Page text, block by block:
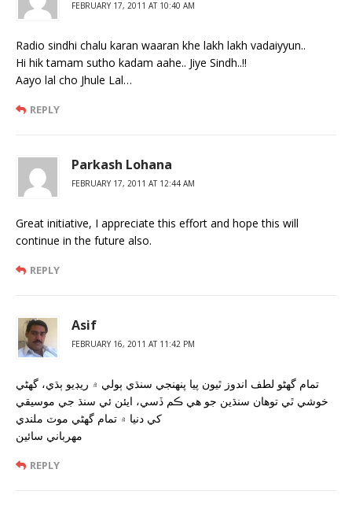
FEBRUARY 17, 2011 AT 10:40 AM
Radio sindhi chalu karan waaran khe lakh lakh vadaiyyun..
Hi hik tamam sutho kadam aahe.. Jiye Sindh..!!
Aayo lal cho Jhule Lal…
REPLY
Parkash Lohana
FEBRUARY 17, 2011 AT 12:44 AM
Great initiative, I appreciate this effort and hope this will
continue in the future also.
REPLY
Asif
FEBRUARY 16, 2011 AT 11:42 PM
تمام گهڻو لطف اندوز ٿيون پيا پنهنجي سنڌي ٻولي ۾ ريڊيو ٻڌي، گهڻي
خوشي ٿي توهان سنڌين جو هي ڪم ڏسي، ايئن ئي سنڌ جي موسيقي
کي دنيا ۾ تمام گهڻي موٽ ملندي
مهرباني سائين
REPLY